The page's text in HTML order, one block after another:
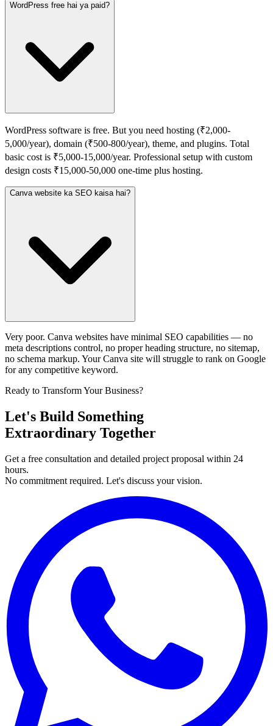
WordPress free hai ya paid?
WordPress software is free. But you need hosting (₹2,000-
5,000/year), domain (₹500-800/year), theme, and plugins. Total
basic cost is ₹5,000-15,000/year. Professional setup with custom
design costs ₹15,000-50,000 one-time plus hosting.
Canva website ka SEO kaisa hai?
Very poor. Canva websites have minimal SEO capabilities — no
meta descriptions control, no proper heading structure, no sitemap,
no schema markup. Your Canva site will struggle to rank on Google
for any competitive keyword.
Ready to Transform Your Business?
Let's Build Something
Extraordinary Together
Get a free consultation and detailed project proposal within 24
hours.
No commitment required. Let's discuss your vision.